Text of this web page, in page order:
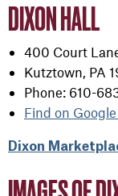
DIXON HALL
400 Court
Kutztown, PA
Phone: 610-
Find on
Dixon